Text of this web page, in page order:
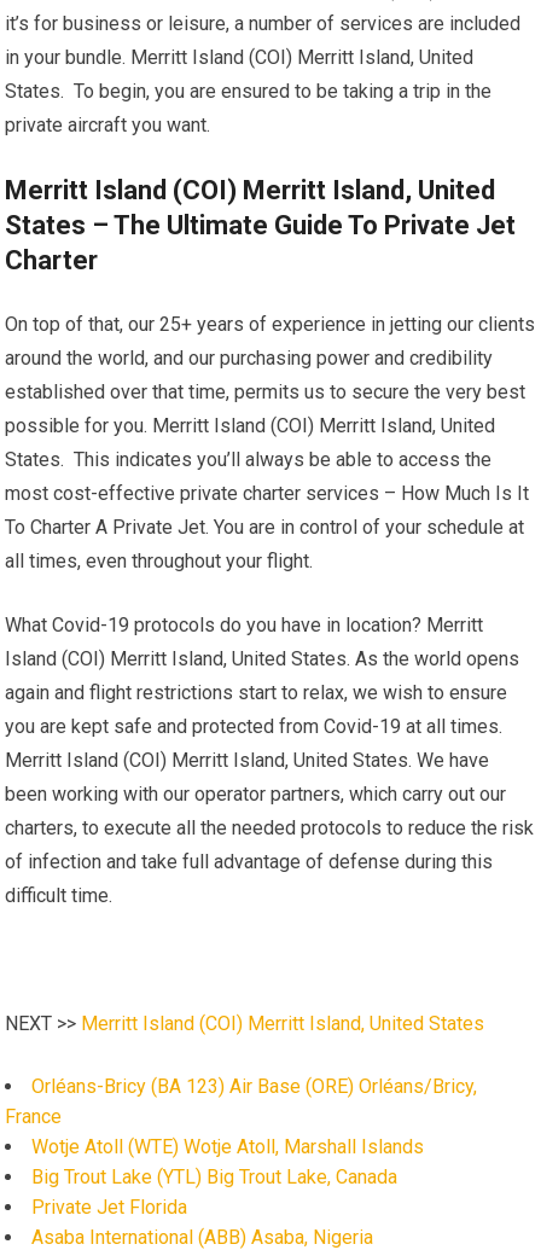
it’s for business or leisure, a number of services are included
in your bundle. Merritt Island (COI) Merritt Island, United
States. To begin, you are ensured to be taking a trip in the
private aircraft you want.
Merritt Island (COI) Merritt Island, United
States – The Ultimate Guide To Private Jet
Charter
On top of that, our 25+ years of experience in jetting our clients
around the world, and our purchasing power and credibility
established over that time, permits us to secure the very best
possible for you. Merritt Island (COI) Merritt Island, United
States. This indicates you’ll always be able to access the
most cost-effective private charter services – How Much Is It
To Charter A Private Jet. You are in control of your schedule at
all times, even throughout your flight.
What Covid-19 protocols do you have in location? Merritt
Island (COI) Merritt Island, United States. As the world opens
again and flight restrictions start to relax, we wish to ensure
you are kept safe and protected from Covid-19 at all times.
Merritt Island (COI) Merritt Island, United States. We have
been working with our operator partners, which carry out our
charters, to execute all the needed protocols to reduce the risk
of infection and take full advantage of defense during this
difficult time.
NEXT >> Merritt Island (COI) Merritt Island, United States
Orléans-Bricy (BA 123) Air Base (ORE) Orléans/Bricy,
France
Wotje Atoll (WTE) Wotje Atoll, Marshall Islands
Big Trout Lake (YTL) Big Trout Lake, Canada
Private Jet Florida
Asaba International (ABB) Asaba, Nigeria